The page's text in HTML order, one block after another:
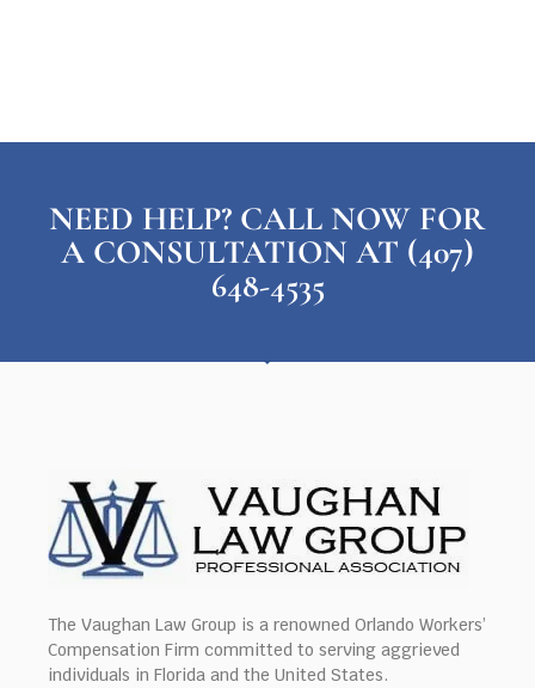
NEED HELP? CALL NOW FOR
A CONSULTATION AT (407)
648-4535
The Vaughan Law Group is a renowned Orlando Workers’
Compensation Firm committed to serving aggrieved
individuals in Florida and the United States.